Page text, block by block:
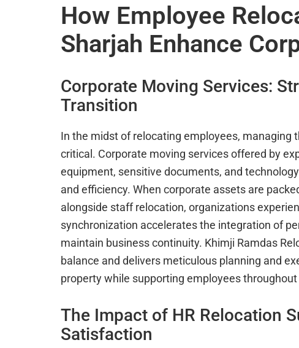
How Employee
Sharjah Enhance
Corporate Moving Services:
Transition
In the midst of relocating employees,
critical. Corporate moving services offered by
equipment, sensitive documents, and
and efficiency. When corporate assets are
alongside staff relocation, organizations
synchronization accelerates the integration of
maintain business continuity. Khimji Ramdas
balance and delivers meticulous planning and
property while supporting employees
The Impact of HR Relocation
Satisfaction